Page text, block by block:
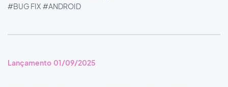
#BUG FIX #ANDROID
Lançamento 01/09/2025